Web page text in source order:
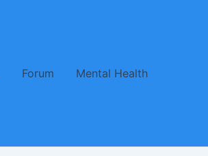
Forum Mental Health